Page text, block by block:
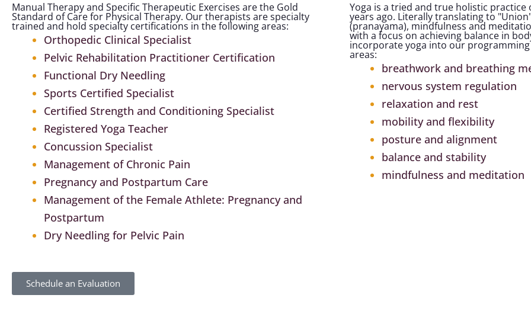
Manual Therapy and Specific Therapeutic Exercises are the Gold
Standard of Care for Physical Therapy. Our therapists are specialty
trained and hold specialty certifications in the following areas:
Orthopedic Clinical Specialist
Pelvic Rehabilitation Practitioner Certification
Functional Dry Needling
Sports Certified Specialist
Certified Strength and Conditioning Specialist
Registered Yoga Teacher
Concussion Specialist
Management of Chronic Pain
Pregnancy and Postpartum Care
Management of the Female Athlete: Pregnancy and
Postpartum
Dry Needling for Pelvic Pain
Schedule an Evaluation
Yoga is a tried and true holistic
years ago. Literally translating to
(pranayama), mindfulness and
with a focus on achieving balance in
incorporate yoga into our
areas:
breathwork and breathing
nervous system regulation
relaxation and rest
mobility and flexibility
posture and alignment
balance and stability
mindfulness and meditation